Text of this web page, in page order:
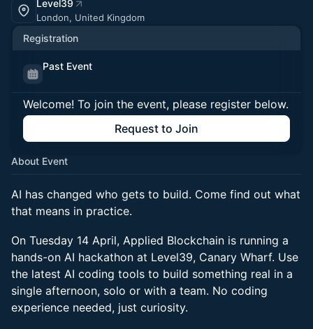
Level39
London, United Kingdom
Registration
Past Event
Welcome! To join the event, please register below.
Request to Join
About Event
AI has changed who gets to build. Come find out what
that means in practice.
On Tuesday 14 April, Applied Blockchain is running a
hands-on AI hackathon at Level39, Canary Wharf. Use
the latest AI coding tools to build something real in a
single afternoon, solo or with a team. No coding
experience needed, just curiosity.